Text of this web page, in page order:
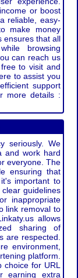
or boost
reliable, easy-
make money
ensures that all
browsing
can reach us
to visit and
to assist you
support
more details :
seriously. We
and work hard
everyone. The
ensuring that
important to
guidelines
inappropriate
link removal to
allows
sharing of
are respected.
environment,
platform.
for URL
earning extra